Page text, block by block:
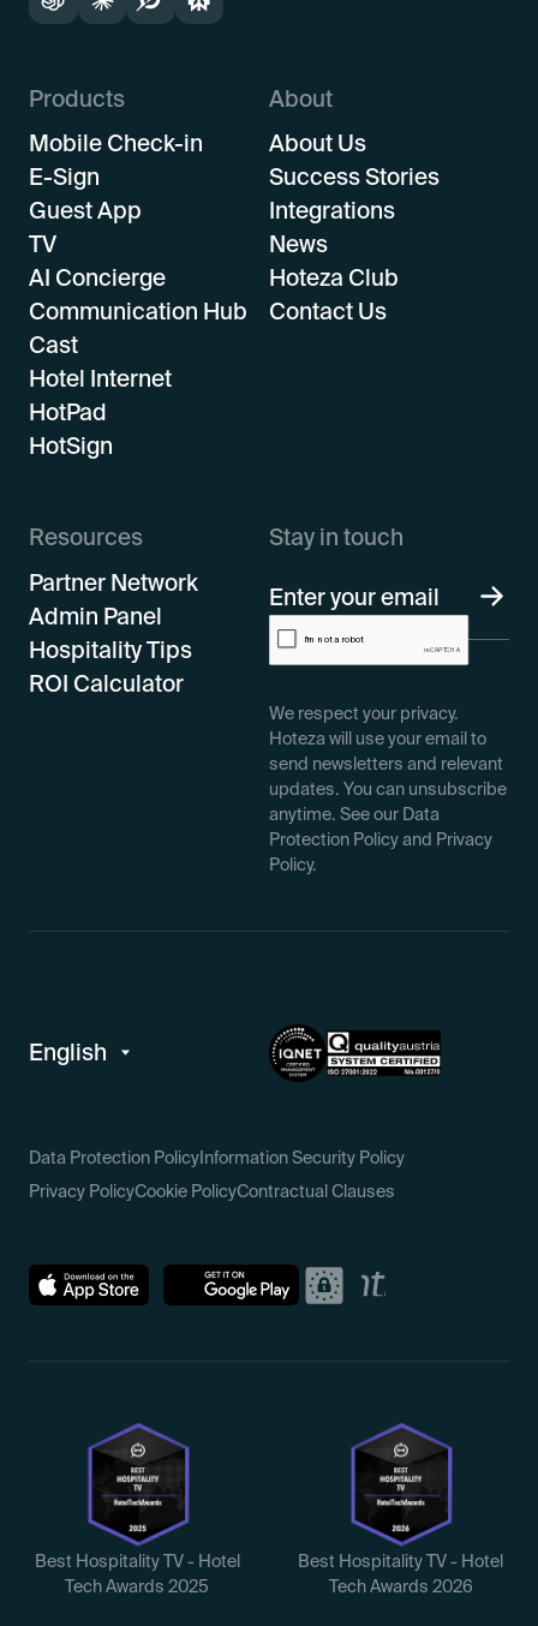
Products
Mobile Check-in
E-Sign
Guest App
TV
AI Concierge
Communication Hub
Cast
Hotel Internet
HotPad
HotSign
About
About Us
Success Stories
Integrations
News
Hoteza Club
Contact Us
Resources
Partner Network
Admin Panel
Hospitality Tips
ROI Calculator
Stay in touch
We respect your privacy.
Hoteza will use your email to
send newsletters and relevant
updates. You can unsubscribe
anytime. See our Data
Protection Policy and Privacy
Policy.
Data Protection PolicyInformation Security Policy
Privacy PolicyCookie PolicyContractual Clauses
Best Hospitality TV - Hotel
Tech Awards 2025
Best Hospitality TV - Hotel
Tech Awards 2026